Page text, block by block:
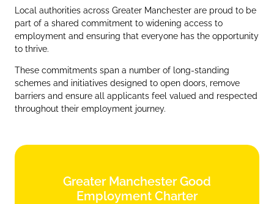
Local authorities across Greater Manchester are proud to be
part of a shared commitment to widening access to
employment and ensuring that everyone has the opportunity
to thrive.
These commitments span a number of long‑standing
schemes and initiatives designed to open doors, remove
barriers and ensure all applicants feel valued and respected
throughout their employment journey.
Greater Manchester Good
Employment Charter
Employment Charter